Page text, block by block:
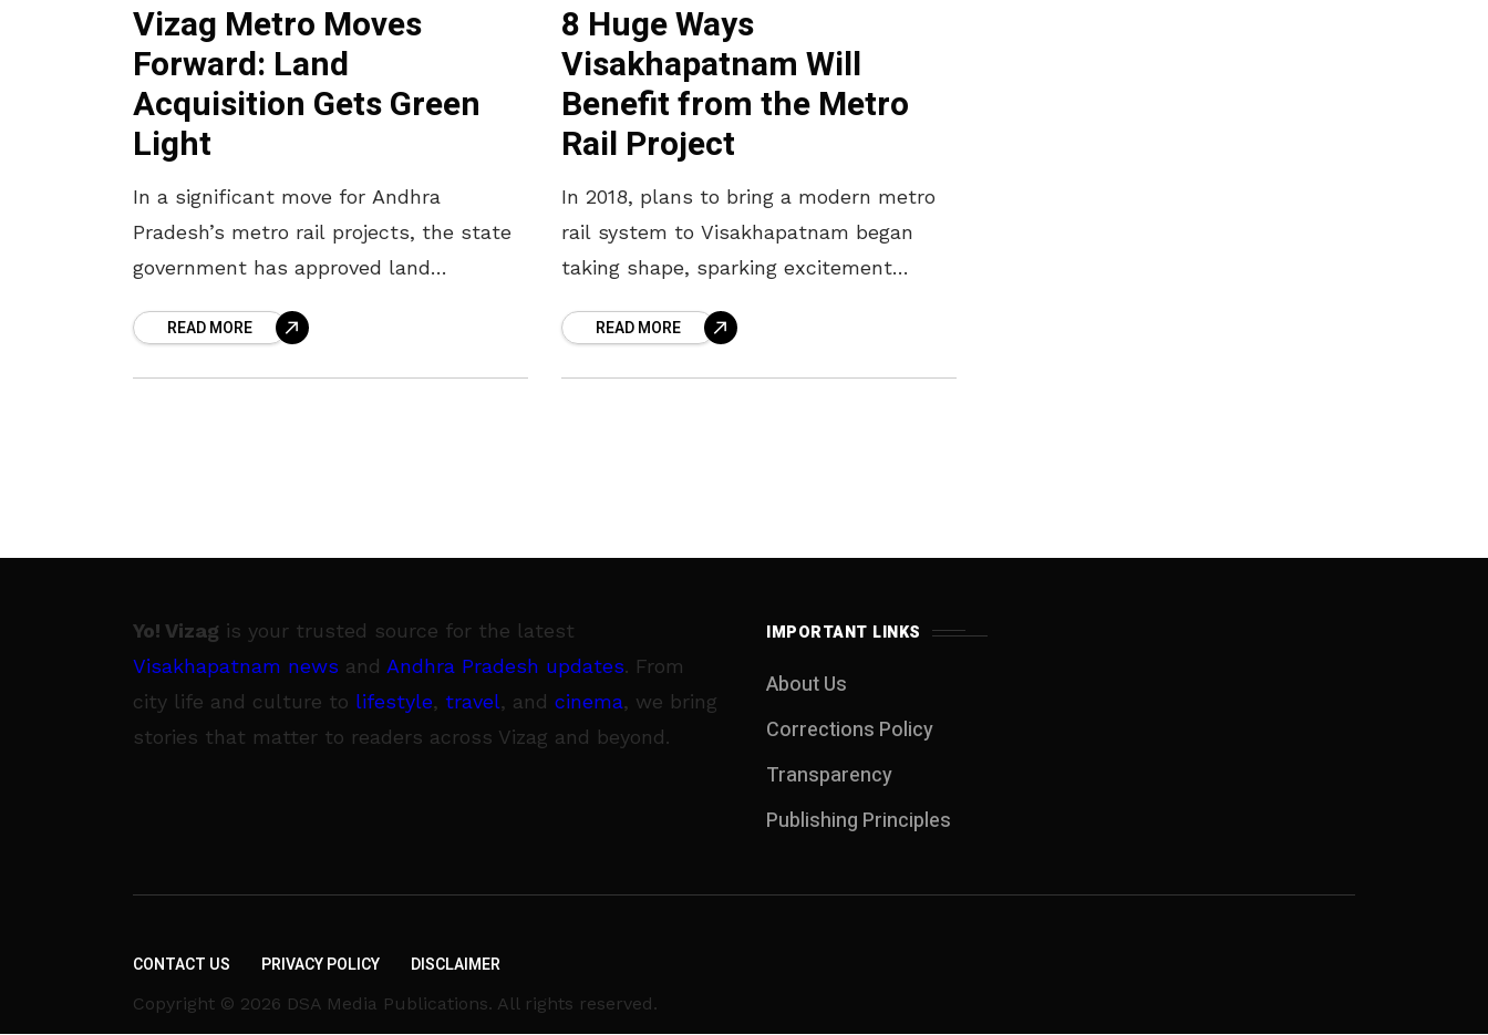
Vizag Metro Moves
Forward: Land
Acquisition Gets Green
Light
In a significant move for Andhra
Pradesh’s metro rail projects, the state
government has approved land
systems in Vijayawada and
Visakhapatnam. Officials have identified
READ MORE
8 Huge Ways
Visakhapatnam Will
Benefit from the Metro
Rail Project
In 2018, plans to bring a modern metro
rail system to Visakhapatnam began
taking shape, sparking excitement
has stayed in the proposal stage for
READ MORE
Yo! Vizag is your trusted source for the latest
Visakhapatnam news and Andhra Pradesh updates. From
city life and culture to lifestyle, travel, and cinema, we bring
stories that matter to readers across Vizag and beyond.
IMPORTANT LINKS
About Us
Corrections Policy
Transparency
Publishing Principles
CONTACT US PRIVACY POLICY DISCLAIMER
Copyright © 2026 DSA Media Publications. All rights reserved.